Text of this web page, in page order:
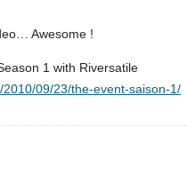
Awesome !
1 with Riversatile
2010/09/23/the-event-saison-1/